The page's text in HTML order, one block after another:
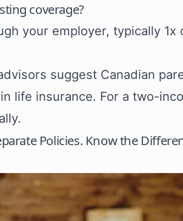
coverage?
your employer, typically
suggest Canadian
life insurance. For a two-
Policies. Know the